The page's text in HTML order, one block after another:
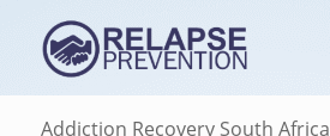
Addiction Recovery South Africa